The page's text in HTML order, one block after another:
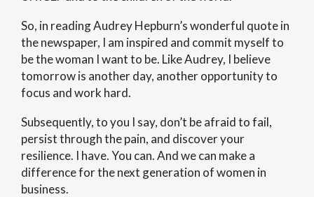
So, in reading Audrey Hepburn’s wonderful quote in
the newspaper, I am inspired and commit myself to
be the woman I want to be. Like Audrey, I believe
tomorrow is another day, another opportunity to
focus and work hard.
Subsequently, to you I say, don’t be afraid to fail,
persist through the pain, and discover your
resilience. I have. You can. And we can make a
difference for the next generation of women in
business.